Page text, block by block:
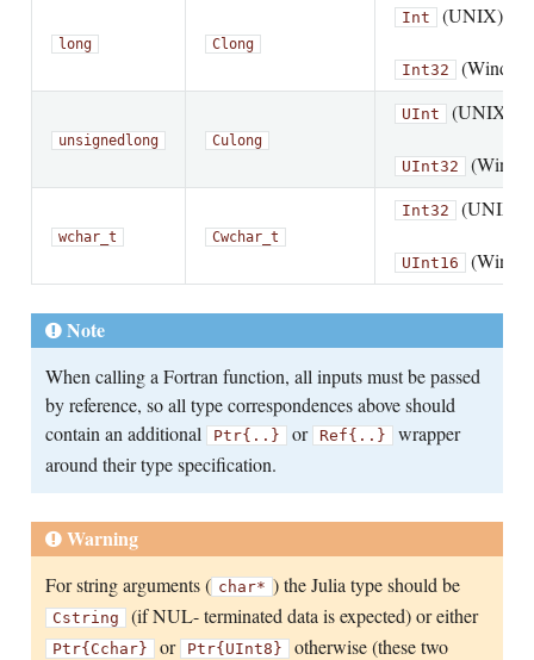
long Clong
Int (UNIX)
Int32
unsigned long Culong
UInt (UNIX)
UInt32
wchar_t Cwchar_t
Int32 (UNIX)
UInt16
Note
When calling a Fortran function, all inputs must be passed
by reference, so all type correspondences above should
contain an additional
Ptr{..} or Ref{..}
wrapper
around their type specification.
Warning
For string arguments ( char* ) the Julia type should be
Cstring (if NUL- terminated data is expected) or either
Ptr{Cchar} or Ptr{UInt8} otherwise (these two